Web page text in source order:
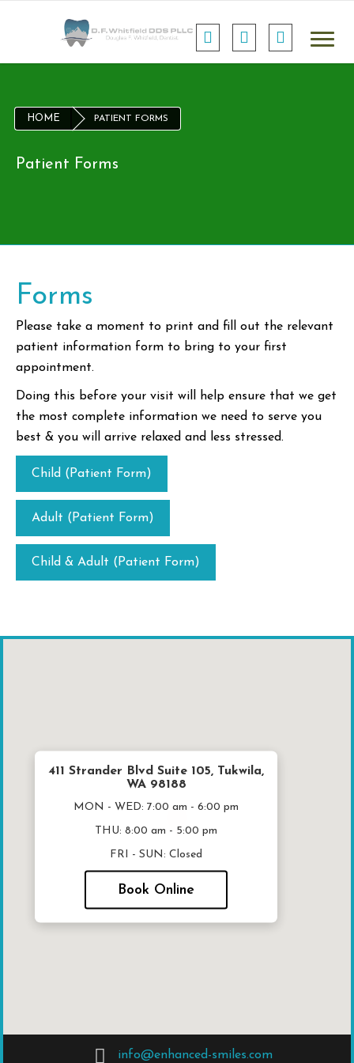
HOME PATIENT FORMS
Patient Forms
Forms
Please take a moment to print and fill out the relevant
patient information form to bring to your first
appointment.
Doing this before your visit will help ensure that we get
the most complete information we need to serve you
best & you will arrive relaxed and less stressed.
Child (Patient Form)
Adult (Patient Form)
Child & Adult (Patient Form)
411 Strander Blvd Suite 105, Tukwila,
WA 98188
MON - WED: 7:00 am - 6:00 pm
THU: 8:00 am - 5:00 pm
FRI - SUN: Closed
Book Online
info@enhanced-smiles.com